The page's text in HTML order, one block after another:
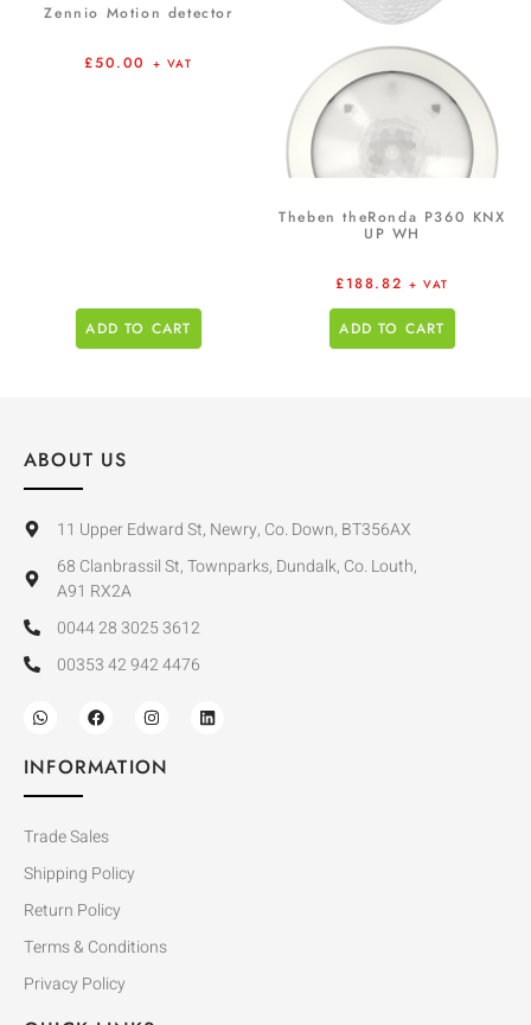
Zennio Motion detector
£50.00 + VAT
ADD TO CART
Theben theRonda P360 KNX
UP WH
£188.82 + VAT
ADD TO CART
ABOUT US
11 Upper Edward St, Newry, Co. Down, BT356AX
68 Clanbrassil St, Townparks, Dundalk, Co. Louth,
A91 RX2A
0044 28 3025 3612
00353 42 942 4476
INFORMATION
Trade Sales
Shipping Policy
Return Policy
Terms & Conditions
Privacy Policy